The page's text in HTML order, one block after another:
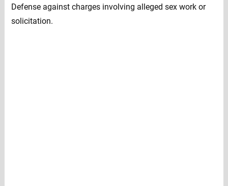
Defense against charges involving alleged sex work or
solicitation.